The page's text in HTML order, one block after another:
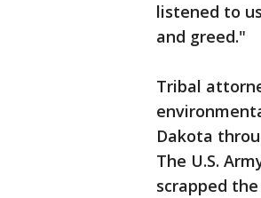
listened to
and greed."
Tribal
Dakota
The U.S.
scrapped